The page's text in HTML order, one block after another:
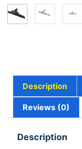
Description
Reviews (0)
Description